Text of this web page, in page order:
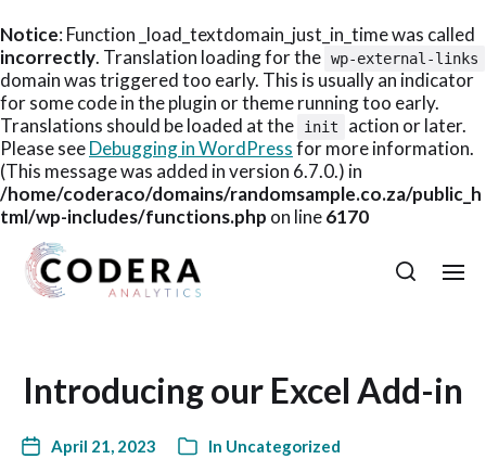
Notice: Function _load_textdomain_just_in_time was called
incorrectly. Translation loading for the wp-external-links
domain was triggered too early. This is usually an indicator
for some code in the plugin or theme running too early.
Translations should be loaded at the
init
action or later.
Please seeDebugging in WordPressfor more information.
(This message was added in version 6.7.0.) in
/home/coderaco/domains/randomsample.co.za/public_h
tml/wp-includes/functions.php on line6170
Introducing our Excel Add-in
April 21, 2023 In Uncategorized